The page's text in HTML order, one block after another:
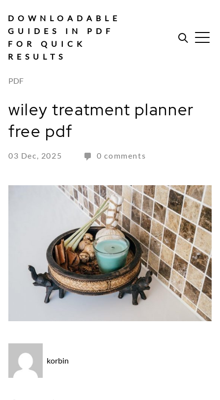
content
DOWNLOADABLE
GUIDES IN PDF
FOR QUICK
RESULTS
PDF
wiley treatment planner
free pdf
03 Dec, 2025 0 comments
korbin